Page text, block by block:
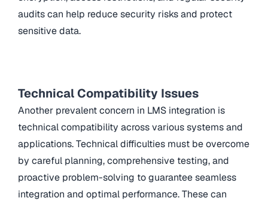
audits can help reduce security risks and protect
sensitive data.
Technical Compatibility Issues
Another prevalent concern in LMS integration is
technical compatibility across various systems and
applications. Technical difficulties must be overcome
by careful planning, comprehensive testing, and
proactive problem-solving to guarantee seamless
integration and optimal performance. These can